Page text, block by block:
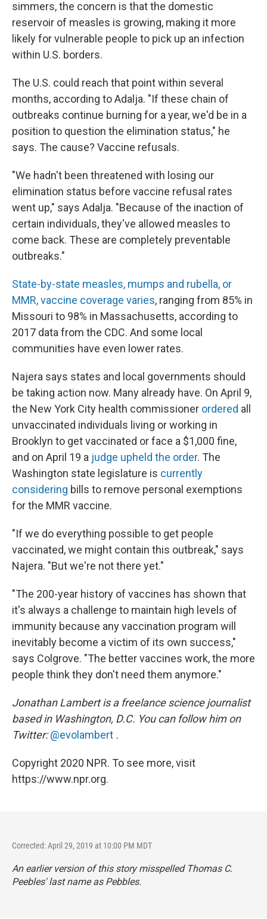
simmers, the concern is that the domestic
reservoir of measles is growing, making it more
likely for vulnerable people to pick up an infection
within U.S. borders.
The U.S. could reach that point within several
months, according to Adalja. "If these chain of
outbreaks continue burning for a year, we'd be in a
position to question the elimination status," he
says. The cause? Vaccine refusals.
"We hadn't been threatened with losing our
elimination status before vaccine refusal rates
went up," says Adalja. "Because of the inaction of
certain individuals, they've allowed measles to
come back. These are completely preventable
outbreaks."
State-by-state measles, mumps and rubella, or
MMR, vaccine coverage varies, ranging from 85% in
Missouri to 98% in Massachusetts, according to
2017 data from the CDC. And some local
communities have even lower rates.
Najera says states and local governments should
be taking action now. Many already have. On April 9,
the New York City health commissioner ordered all
unvaccinated individuals living or working in
Brooklyn to get vaccinated or face a $1,000 fine,
and on April 19 a judge upheld the order. The
Washington state legislature is currently
considering bills to remove personal exemptions
for the MMR vaccine.
"If we do everything possible to get people
vaccinated, we might contain this outbreak," says
Najera. "But we're not there yet."
"The 200-year history of vaccines has shown that
it's always a challenge to maintain high levels of
immunity because any vaccination program will
inevitably become a victim of its own success,"
says Colgrove. "The better vaccines work, the more
people think they don't need them anymore."
Jonathan Lambert is a freelance science journalist
based in Washington, D.C. You can follow him on
Twitter: @evolambert .
Copyright 2020 NPR. To see more, visit
https://www.npr.org.
Corrected: April 29, 2019 at 10:00 PM MDT
An earlier version of this story misspelled Thomas C.
Peebles' last name as Pebbles.